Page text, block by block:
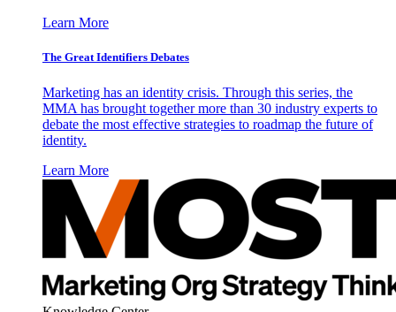
Learn More
The Great Identifiers Debates
Marketing has an identity crisis. Through this series, the
MMA has brought together more than 30 industry experts to
debate the most effective strategies to roadmap the future of
identity.
Learn More